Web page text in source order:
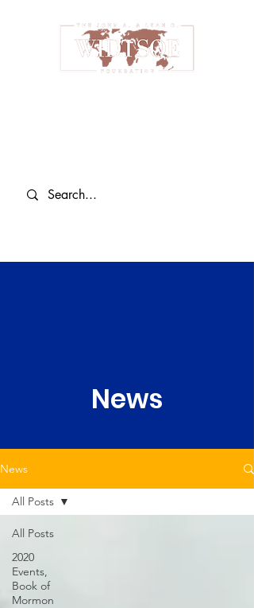
News
News
All Posts
2020
Events,
Book of
Mormon
All Posts